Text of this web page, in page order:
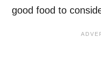
good food to